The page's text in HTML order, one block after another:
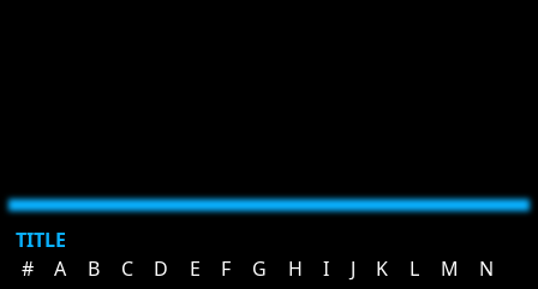
TITLE
#
A B C D E F G H I J K L M
N